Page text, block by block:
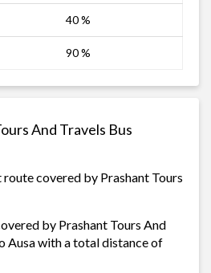
40 %
90 %
And Travels Bus
covered by Prashant Tours
by Prashant Tours And
Ausa with a total distance of